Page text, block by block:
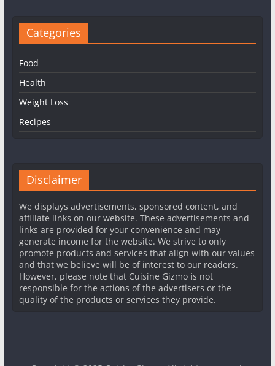
Categories
Food
Health
Weight Loss
Recipes
Disclaimer
We displays advertisements, sponsored content, and
affiliate links on our website. These advertisements and
links are provided for your convenience and may
generate income for the website. We strive to only
promote products and services that align with our values
and that we believe will be of interest to our readers.
However, please note that Cuisine Gizmo is not
responsible for the actions of the advertisers or the
quality of the products or services they provide.